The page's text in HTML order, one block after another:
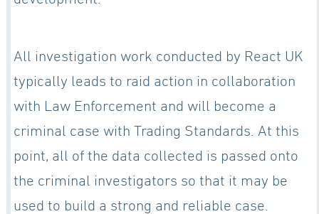
All investigation work conducted by React UK
typically leads to raid action in collaboration
with Law Enforcement and will become a
criminal case with Trading Standards. At this
point, all of the data collected is passed onto
the criminal investigators so that it may be
used to build a strong and reliable case.